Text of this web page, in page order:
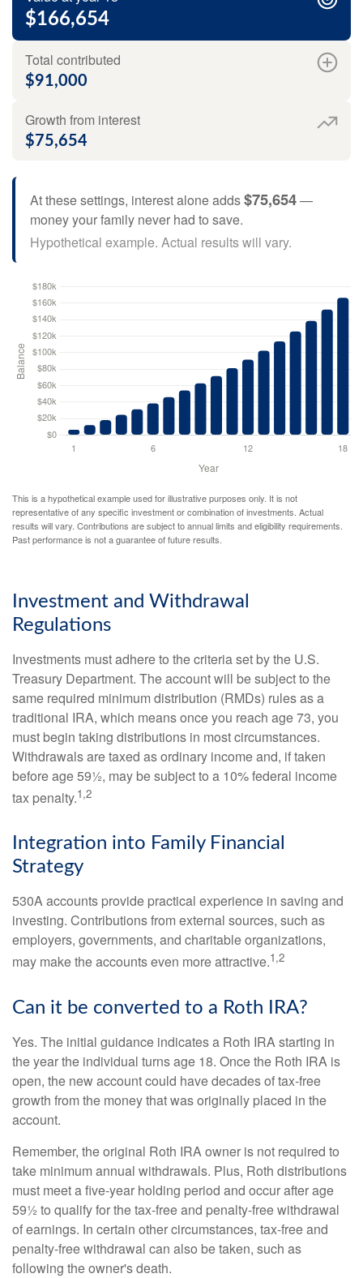
$166,654
Total contributed
$91,000
Growth from interest
$75,654
At these settings, interest alone adds$75,654—
money your family never had to save.
Hypothetical example. Actual results will vary.
This is a hypothetical example used for illustrative purposes only. It is not
representative of any specific investment or combination of investments. Actual
results will vary. Contributions are subject to annual limits and eligibility requirements.
Past performance is not a guarantee of future results.
Investment and Withdrawal
Regulations
Investments must adhere to the criteria set by the U.S.
Treasury Department. The account will be subject to the
same required minimum distribution (RMDs) rules as a
traditional IRA, which means once you reach age 73, you
must begin taking distributions in most circumstances.
Withdrawals are taxed as ordinary income and, if taken
before age 59½, may be subject to a 10% federal income
tax penalty.1,2
Integration into Family Financial
Strategy
530A accounts provide practical experience in saving and
investing. Contributions from external sources, such as
employers, governments, and charitable organizations,
may make the accounts even more attractive.1,2
Can it be converted to a Roth IRA?
Yes. The initial guidance indicates a Roth IRA starting in
the year the individual turns age 18. Once the Roth IRA is
open, the new account could have decades of tax-free
growth from the money that was originally placed in the
account.
Remember, the original Roth IRA owner is not required to
take minimum annual withdrawals. Plus, Roth distributions
must meet a five-year holding period and occur after age
59½ to qualify for the tax-free and penalty-free withdrawal
of earnings. In certain other circumstances, tax-free and
penalty-free withdrawal can also be taken, such as
following the owner's death.